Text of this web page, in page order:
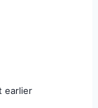
earlier